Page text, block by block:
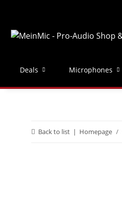
Deals Microphones
Back to list Homepage